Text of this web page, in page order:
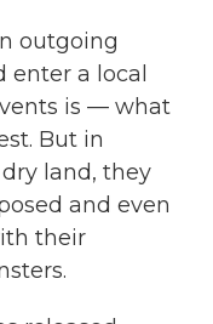
outgoing
a local
is — what
But in
land, they
and even
their